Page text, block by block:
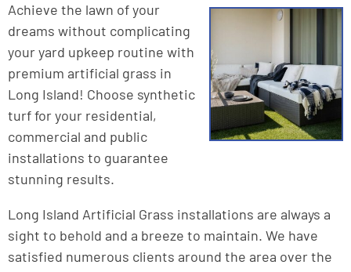
Achieve the lawn of your
dreams without complicating
your yard upkeep routine with
premium artificial grass in
Long Island! Choose synthetic
turf for your residential,
commercial and public
installations to guarantee
stunning results.
Long Island Artificial Grass installations are always a
sight to behold and a breeze to maintain. We have
satisfied numerous clients around the area over the